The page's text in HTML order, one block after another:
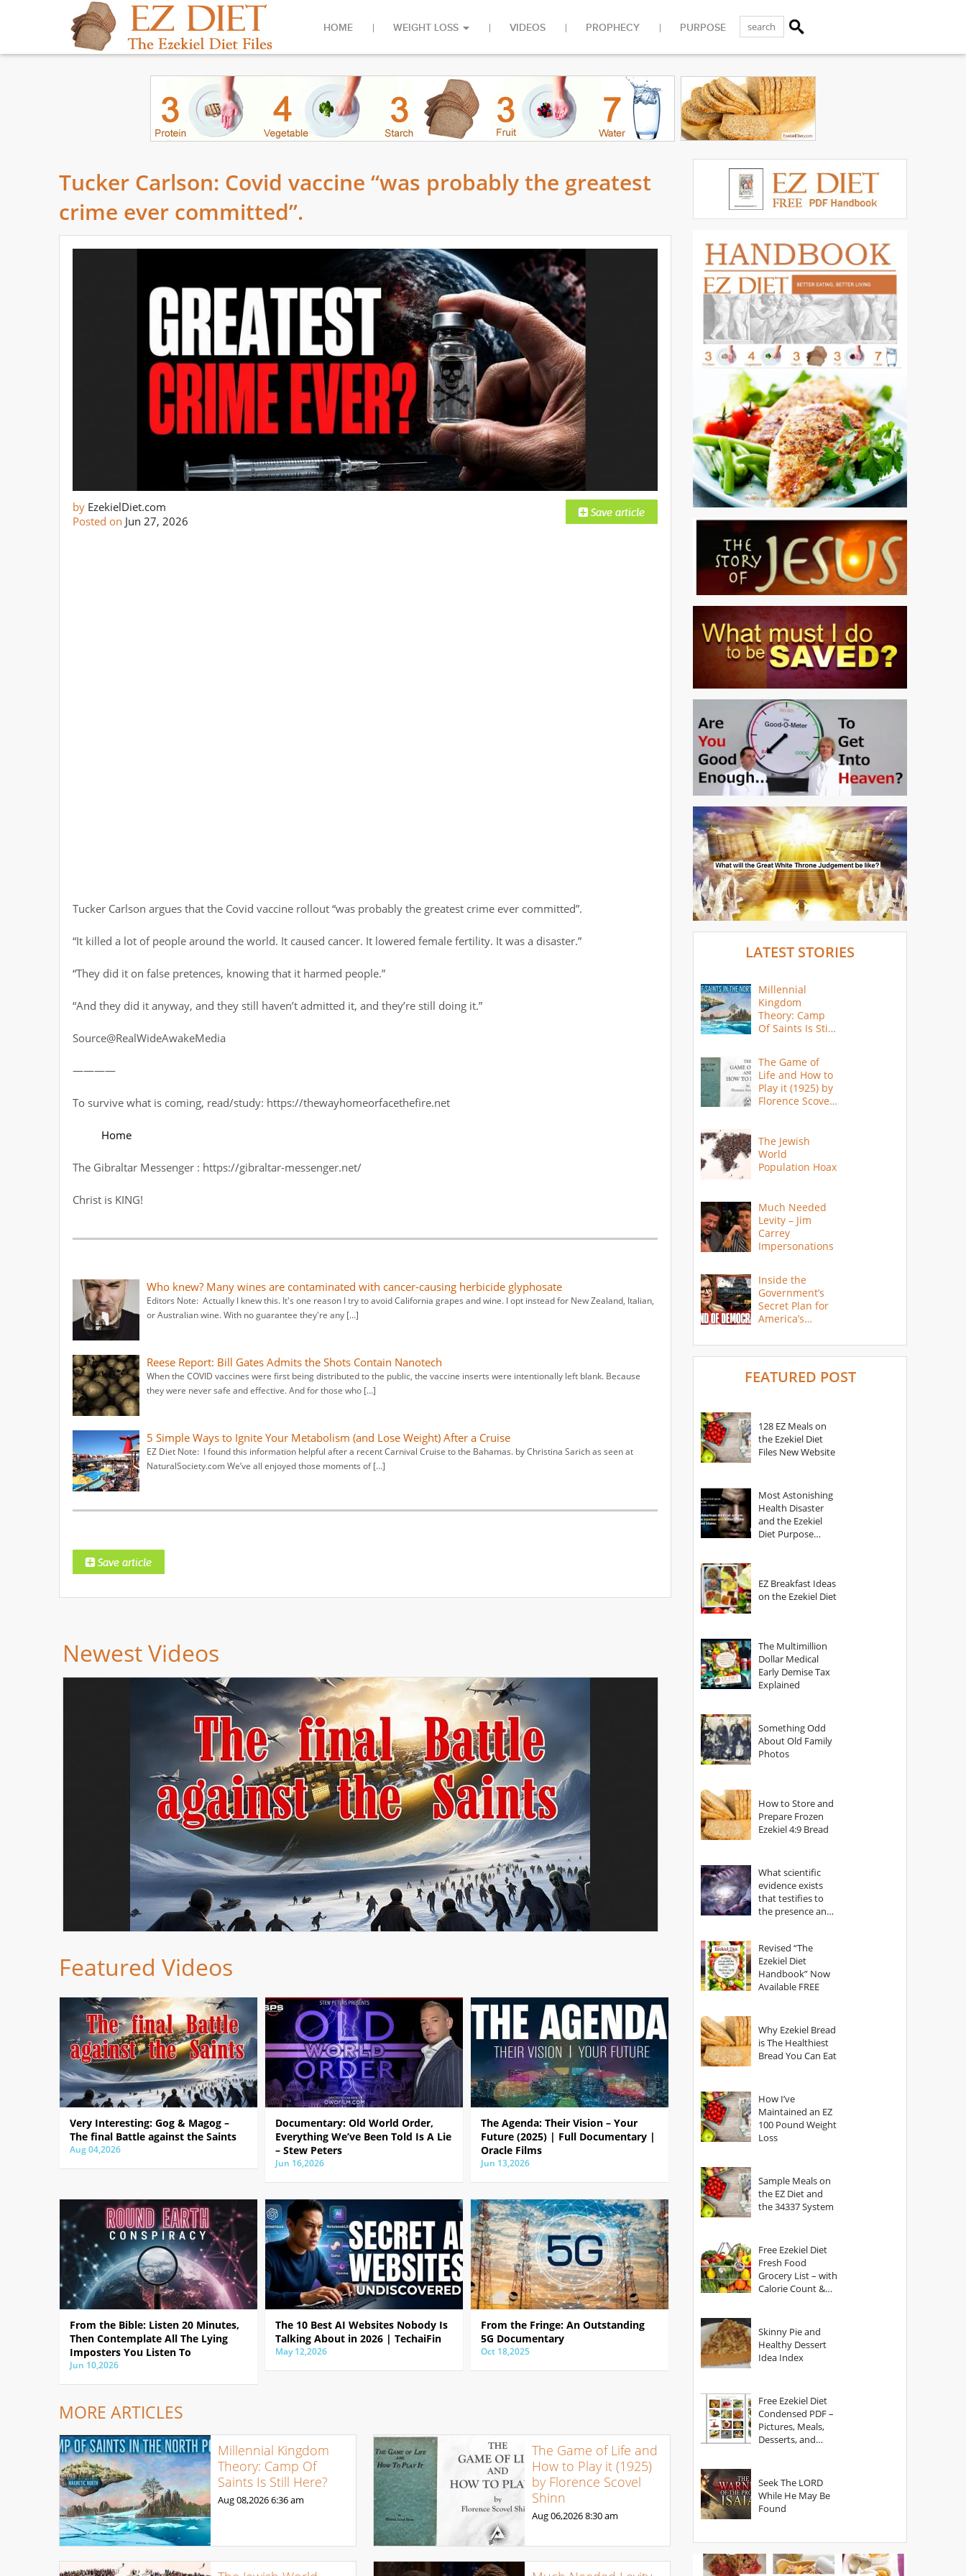
HOME WEIGHT LOSS VIDEOS PROPHECY PURPOSE
Tucker Carlson: Covid vaccine “was probably the greatest
crime ever committed”.
by EzekielDiet.com
Posted on Jun 27, 2026
Tucker Carlson argues that the Covid vaccine rollout “was probably the greatest crime ever committed”.
“It killed a lot of people around the world. It caused cancer. It lowered female fertility. It was a disaster.”
“They did it on false pretences, knowing that it harmed people.”
“And they did it anyway, and they still haven’t admitted it, and they’re still doing it.”
Source@RealWideAwakeMedia
————
To survive what is coming, read/study: https://thewayhomeorfacethefire.net
Home
The Gibraltar Messenger : https://gibraltar-messenger.net/
Christ is KING!
Who knew? Many wines are contaminated with cancer-causing herbicide glyphosate
Editors Note: Actually I knew this. It's one reason I try to avoid California grapes and wine. I opt instead for New Zealand, Italian,
or Australian wine. With no guarantee they're any […]
Reese Report: Bill Gates Admits the Shots Contain Nanotech
When the COVID vaccines were first being distributed to the public, the vaccine inserts were intentionally left blank. Because
they were never safe and effective. And for those who […]
5 Simple Ways to Ignite Your Metabolism (and Lose Weight) After a Cruise
EZ Diet Note: I found this information helpful after a recent Carnival Cruise to the Bahamas. by Christina Sarich as seen at
NaturalSociety.com We’ve all enjoyed those moments of […]
Newest Videos
Featured Videos
Very Interesting: Gog & Magog –
The final Battle against the Saints
Aug 04,2026
Documentary: Old World Order,
Everything We’ve Been Told Is A Lie
– Stew Peters
Jun 16,2026
The Agenda: Their Vision – Your
Future (2025) | Full Documentary |
Oracle Films
Jun 13,2026
From the Bible: Listen 20 Minutes,
Then Contemplate All The Lying
Imposters You Listen To
Jun 10,2026
The 10 Best AI Websites Nobody Is
Talking About in 2026 | TechaiFin
May 12,2026
From the Fringe: An Outstanding
5G Documentary
Oct 18,2025
MORE ARTICLES
Millennial Kingdom
Theory: Camp Of
Saints Is Still Here?
Aug 08,20266:36 am
The Game of Life and
How to Play it (1925)
by Florence Scovel
Shinn
Aug 06,20268:30 am
LATEST STORIES
Millennial
Kingdom
Theory: Camp
Of Saints Is Still
The Game of
Life and How to
Play it (1925) by
Florence Scovel
The Jewish
World
Population Hoax
Much Needed
Levity – Jim
Carrey
Impersonations
Inside the
Government’s
Secret Plan for
America’s
FEATURED POST
128 EZ Meals on
the Ezekiel Diet
Files New Website
Most Astonishing
Health Disaster
and the Ezekiel
Diet Purpose
EZ Breakfast Ideas
on the Ezekiel Diet
The Multimillion
Dollar Medical
Early Demise Tax
Explained
Something Odd
About Old Family
Photos
How to Store and
Prepare Frozen
Ezekiel 4:9 Bread
What scientific
evidence exists
that testifies to
the presence and
Revised “The
Ezekiel Diet
Handbook” Now
Available FREE
Why Ezekiel Bread
is The Healthiest
Bread You Can Eat
How I’ve
Maintained an EZ
100 Pound Weight
Loss
Sample Meals on
the EZ Diet and
the 34337 System
Free Ezekiel Diet
Fresh Food
Grocery List – with
Calorie Count &
Skinny Pie and
Healthy Dessert
Idea Index
Free Ezekiel Diet
Condensed PDF –
Pictures, Meals,
Desserts, and
Seek The LORD
While He May Be
Found